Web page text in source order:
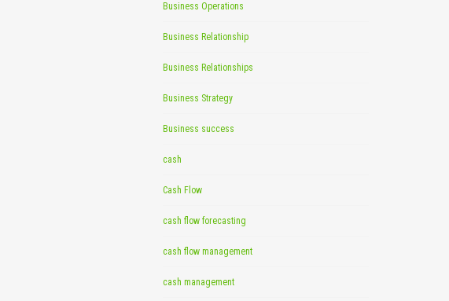
Business Operations
Business Relationship
Business Relationships
Business Strategy
Business success
cash
Cash Flow
cash flow forecasting
cash flow management
cash management